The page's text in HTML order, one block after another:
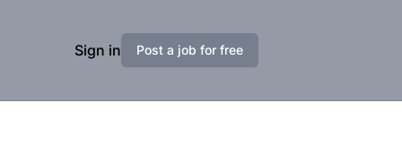
Sign in Post a job for free